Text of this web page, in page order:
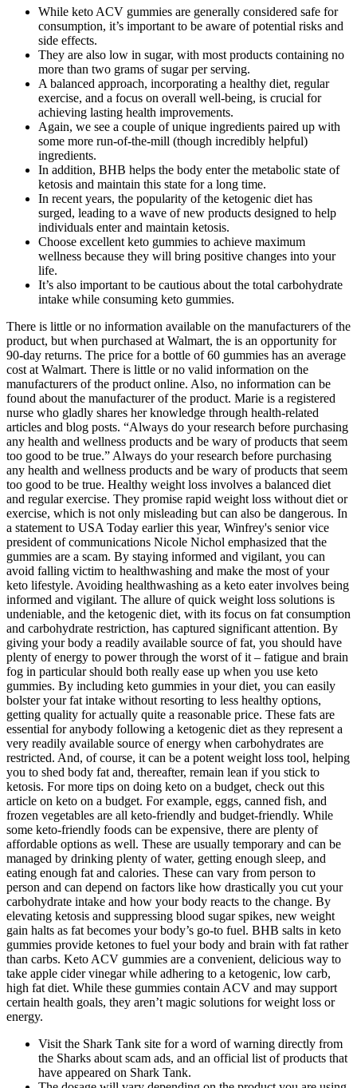
While keto ACV gummies are generally considered safe for
consumption, it’s important to be aware of potential risks and
side effects.
They are also low in sugar, with most products containing no
more than two grams of sugar per serving.
A balanced approach, incorporating a healthy diet, regular
exercise, and a focus on overall well-being, is crucial for
achieving lasting health improvements.
Again, we see a couple of unique ingredients paired up with
some more run-of-the-mill (though incredibly helpful)
ingredients.
In addition, BHB helps the body enter the metabolic state of
ketosis and maintain this state for a long time.
In recent years, the popularity of the ketogenic diet has
surged, leading to a wave of new products designed to help
individuals enter and maintain ketosis.
Choose excellent keto gummies to achieve maximum
wellness because they will bring positive changes into your
life.
It’s also important to be cautious about the total carbohydrate
intake while consuming keto gummies.
There is little or no information available on the manufacturers of the
product, but when purchased at Walmart, the is an opportunity for
90-day returns. The price for a bottle of 60 gummies has an average
cost at Walmart. There is little or no valid information on the
manufacturers of the product online. Also, no information can be
found about the manufacturer of the product. Marie is a registered
nurse who gladly shares her knowledge through health-related
articles and blog posts. “Always do your research before purchasing
any health and wellness products and be wary of products that seem
too good to be true.” Always do your research before purchasing
any health and wellness products and be wary of products that seem
too good to be true. Healthy weight loss involves a balanced diet
and regular exercise. They promise rapid weight loss without diet or
exercise, which is not only misleading but can also be dangerous. In
a statement to USA Today earlier this year, Winfrey's senior vice
president of communications Nicole Nichol emphasized that the
gummies are a scam. By staying informed and vigilant, you can
avoid falling victim to healthwashing and make the most of your
keto lifestyle. Avoiding healthwashing as a keto eater involves being
informed and vigilant. The allure of quick weight loss solutions is
undeniable, and the ketogenic diet, with its focus on fat consumption
and carbohydrate restriction, has captured significant attention. By
giving your body a readily available source of fat, you should have
plenty of energy to power through the worst of it – fatigue and brain
fog in particular should both really ease up when you use keto
gummies. By including keto gummies in your diet, you can easily
bolster your fat intake without resorting to less healthy options,
getting quality for actually quite a reasonable price. These fats are
essential for anybody following a ketogenic diet as they represent a
very readily available source of energy when carbohydrates are
restricted. And, of course, it can be a potent weight loss tool, helping
you to shed body fat and, thereafter, remain lean if you stick to
ketosis. For more tips on doing keto on a budget, check out this
article on keto on a budget. For example, eggs, canned fish, and
frozen vegetables are all keto-friendly and budget-friendly. While
some keto-friendly foods can be expensive, there are plenty of
affordable options as well. These are usually temporary and can be
managed by drinking plenty of water, getting enough sleep, and
eating enough fat and calories. These can vary from person to
person and can depend on factors like how drastically you cut your
carbohydrate intake and how your body reacts to the change. By
elevating ketosis and suppressing blood sugar spikes, new weight
gain halts as fat becomes your body’s go-to fuel. BHB salts in keto
gummies provide ketones to fuel your body and brain with fat rather
than carbs. Keto ACV gummies are a convenient, delicious way to
take apple cider vinegar while adhering to a ketogenic, low carb,
high fat diet. While these gummies contain ACV and may support
certain health goals, they aren’t magic solutions for weight loss or
energy.
Visit the Shark Tank site for a word of warning directly from
the Sharks about scam ads, and an official list of products that
have appeared on Shark Tank.